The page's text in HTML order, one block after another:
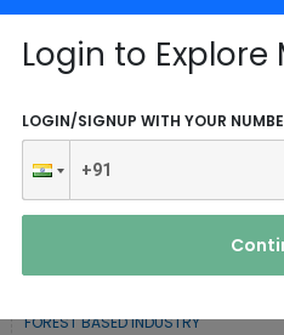
Login to Explore
LOGIN/SIGNUP WITH YOUR
WASTE MANAGEMENT & RECYCLING
SERVICE INDUSTRY
FOREST BASED INDUSTRY